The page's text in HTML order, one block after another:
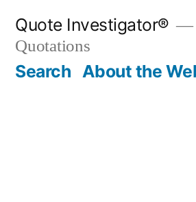
content
Quote Investigator®
Quotations
Search About the